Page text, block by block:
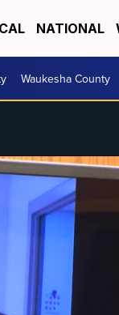
NATIONAL
Waukesha County